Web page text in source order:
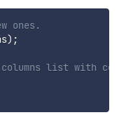
ones.
) ;
columns list with